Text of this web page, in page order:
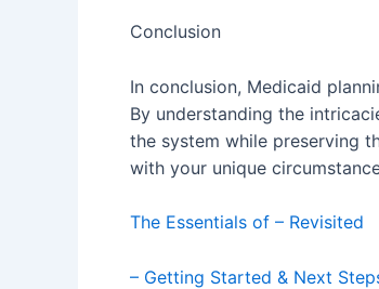
Conclusion
In conclusion, Medicaid
By understanding the
the system while preserving
with your unique
The Essentials of – Revisited
– Getting Started & Next